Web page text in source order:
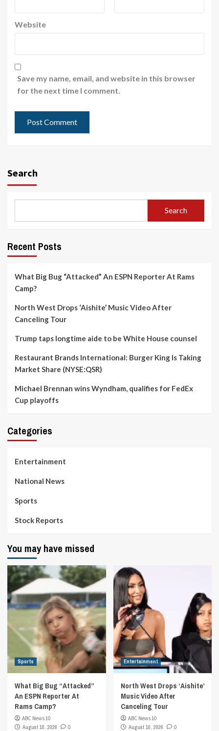
Website
Save my name, email, and website in this browser
for the next time I comment.
Search
Search
Recent Posts
What Big Bug “Attacked” An ESPN Reporter At Rams
Camp?
North West Drops ‘Aishite’ Music Video After
Canceling Tour
Trump taps longtime aide to be White House counsel
Restaurant Brands International: Burger King Is Taking
Market Share (NYSE:QSR)
Michael Brennan wins Wyndham, qualifies for FedEx
Cup playoffs
Categories
Entertainment
National News
Sports
Stock Reports
You may have missed
Sports
What Big Bug “Attacked”
An ESPN Reporter At
Rams Camp?
ABC News 10
August 10, 2026
0
Entertainment
North West Drops ‘Aishite’
Music Video After
Canceling Tour
ABC News 10
August 10, 2026
0